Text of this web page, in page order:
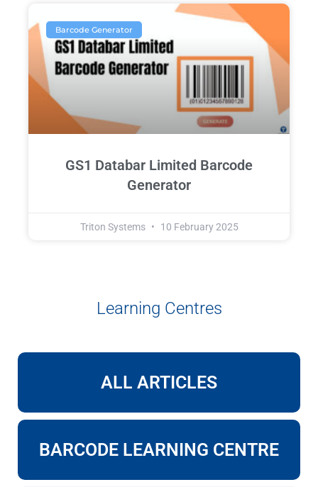
Barcode Generator
GS1 Databar Limited Barcode
Generator
Triton Systems 10 February 2025
Learning Centres
ALL ARTICLES
BARCODE LEARNING CENTRE